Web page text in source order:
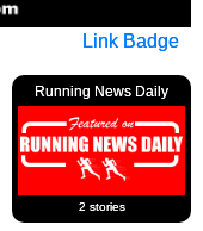
Link Badge
Running News Daily
2 stories